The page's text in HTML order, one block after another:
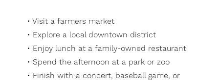
• Visit a farmers market
• Explore a local downtown district
• Enjoy lunch at a family-owned restaurant
• Spend the afternoon at a park or zoo
• Finish with a concert, baseball game, or